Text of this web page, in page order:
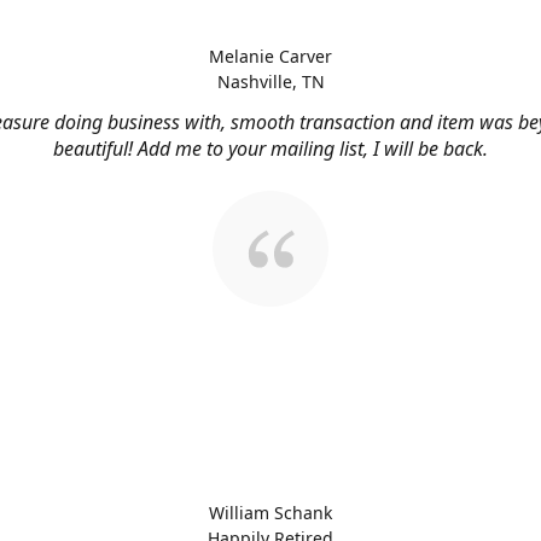
doing business with, smooth transaction and item was
beautiful! Add me to your mailing list, I will be back.
Melanie Carver
Nashville, TN
William Schank